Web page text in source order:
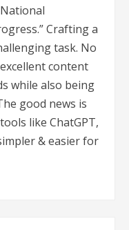
Crafting a
task. No
content
while also being
good news is
like ChatGPT,
& easier for